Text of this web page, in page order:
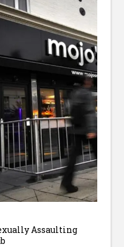
Assaulting